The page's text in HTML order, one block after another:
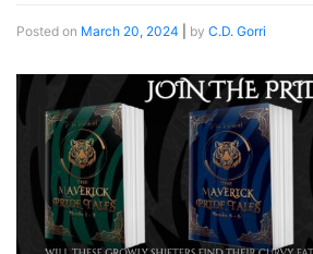
Posted on March 20, 2024 by C.D. Gorri